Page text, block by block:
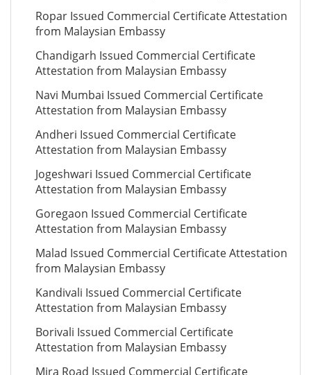
Ropar Issued Commercial Certificate Attestation
from Malaysian Embassy
Chandigarh Issued Commercial Certificate
Attestation from Malaysian Embassy
Navi Mumbai Issued Commercial Certificate
Attestation from Malaysian Embassy
Andheri Issued Commercial Certificate
Attestation from Malaysian Embassy
Jogeshwari Issued Commercial Certificate
Attestation from Malaysian Embassy
Goregaon Issued Commercial Certificate
Attestation from Malaysian Embassy
Malad Issued Commercial Certificate Attestation
from Malaysian Embassy
Kandivali Issued Commercial Certificate
Attestation from Malaysian Embassy
Borivali Issued Commercial Certificate
Attestation from Malaysian Embassy
Mira Road Issued Commercial Certificate